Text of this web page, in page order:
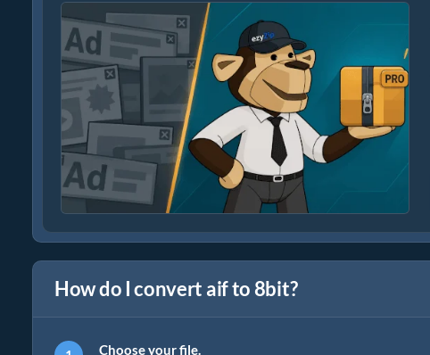
How do I convert aif to 8bit?
Choose your file.